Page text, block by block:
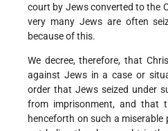
court by Jews converted to the
very many Jews are often
because of this.
We decree, therefore, that
against Jews in a case or
order that Jews seized under
from imprisonment, and that
henceforth on such a